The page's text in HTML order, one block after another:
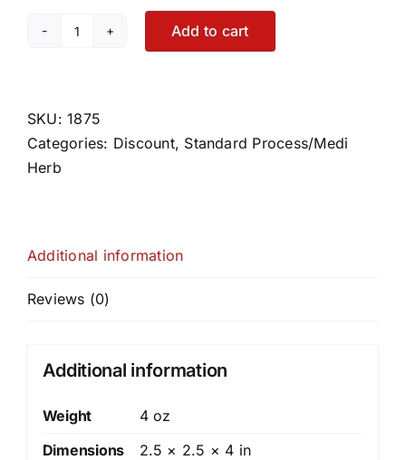
Calcium
Add to cart
SKU:1875
Categories: Discount, Standard Process/Medi
Herb
Additional information
Reviews (0)
Additional information
Weight
4 oz
Dimensions
2.5 × 2.5 × 4 in